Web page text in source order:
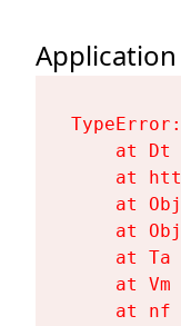
at Dt
at
at
at
at Ta
at Vm
at nf